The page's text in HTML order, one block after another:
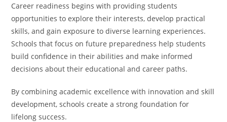
Career readiness begins with providing students
opportunities to explore their interests, develop practical
skills, and gain exposure to diverse learning experiences.
Schools that focus on future preparedness help students
build confidence in their abilities and make informed
decisions about their educational and career paths.
By combining academic excellence with innovation and skill
development, schools create a strong foundation for
lifelong success.